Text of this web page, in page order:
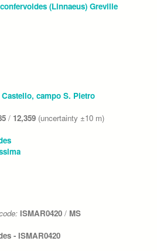
(Linnaeus) Greville
campo S. Pietro
/ 12,359 (uncertainty ±10 m)
ISMAR0420 / MS
- ISMAR0420